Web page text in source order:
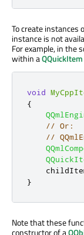
To create instances
instance is not
For example, in the
within aQQuickItem
void
{
// Or:
//
}
Note that these
constructor of a